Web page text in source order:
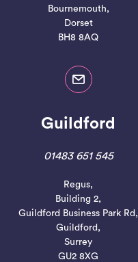
Bournemouth,
Dorset
BH8 8AQ
Guildford
01483 651 545
Regus,
Building 2,
Guildford Business Park Rd,
Guildford,
Surrey
GU2 8XG